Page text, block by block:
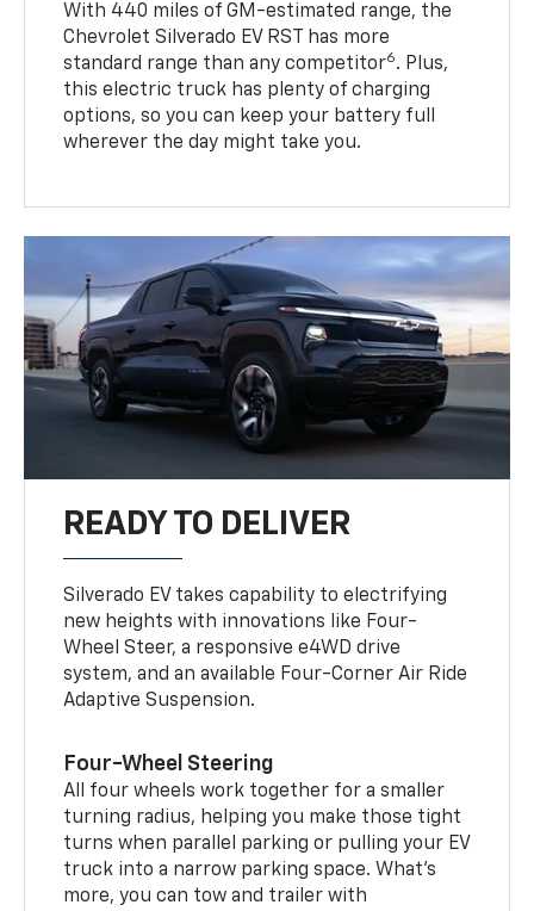
With 440 miles of GM-estimated range, the
Chevrolet Silverado EV RST has more
standard range than any competitor6. Plus,
this electric truck has plenty of charging
options, so you can keep your battery full
wherever the day might take you.
READY TO DELIVER
Silverado EV takes capability to electrifying
new heights with innovations like Four-
Wheel Steer, a responsive e4WD drive
system, and an available Four-Corner Air Ride
Adaptive Suspension.
Four-Wheel Steering
All four wheels work together for a smaller
turning radius, helping you make those tight
turns when parallel parking or pulling your EV
truck into a narrow parking space. What’s
more, you can tow and trailer with